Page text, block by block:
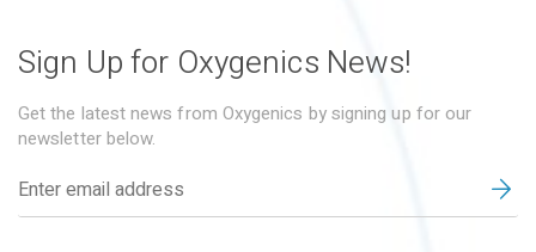
Sign Up for Oxygenics News!
Get the latest news from Oxygenics by signing up for our
newsletter below.